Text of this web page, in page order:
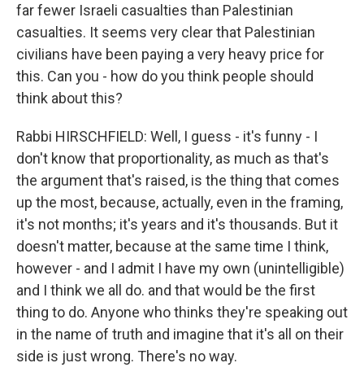
far fewer Israeli casualties than Palestinian
casualties. It seems very clear that Palestinian
civilians have been paying a very heavy price for
this. Can you - how do you think people should
think about this?
Rabbi HIRSCHFIELD: Well, I guess - it's funny - I
don't know that proportionality, as much as that's
the argument that's raised, is the thing that comes
up the most, because, actually, even in the framing,
it's not months; it's years and it's thousands. But it
doesn't matter, because at the same time I think,
however - and I admit I have my own (unintelligible)
and I think we all do. and that would be the first
thing to do. Anyone who thinks they're speaking out
in the name of truth and imagine that it's all on their
side is just wrong. There's no way.